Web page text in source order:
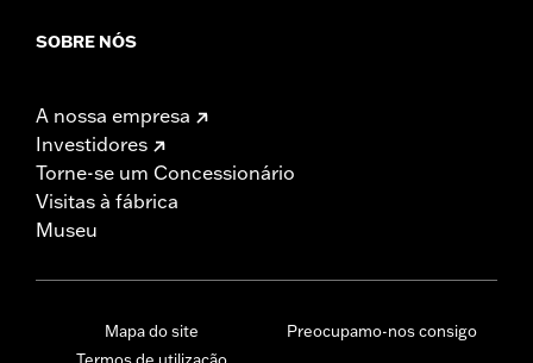
SOBRE NÓS
A nossa empresa
Investidores
Torne-se um Concessionário
Visitas à fábrica
Museu
Mapa do site
Termos de utilização
Preocupamo-nos consigo